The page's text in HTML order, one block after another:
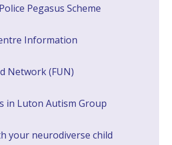
Pegasus Scheme
Information
Network (FUN)
in Luton Autism Group
your neurodiverse child